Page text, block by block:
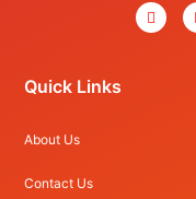
Quick Links
About Us
Contact Us